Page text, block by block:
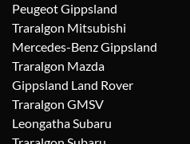
Peugeot Gippsland
Traralgon Mitsubishi
Mercedes-Benz Gippsland
Traralgon Mazda
Gippsland Land Rover
Traralgon GMSV
Leongatha Subaru